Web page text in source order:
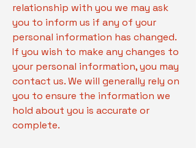
relationship with you we may ask
you to inform us if any of your
personal information has changed.
If you wish to make any changes to
your personal information, you may
contact us. We will generally rely on
you to ensure the information we
hold about you is accurate or
complete.